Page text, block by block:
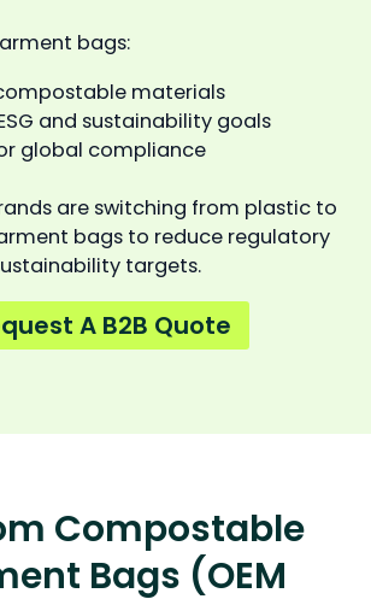
bags:
materials
and sustainability goals
global compliance
are switching from plastic to
bags to reduce regulatory
targets.
A B2B Quote
Compostable
Bags (OEM